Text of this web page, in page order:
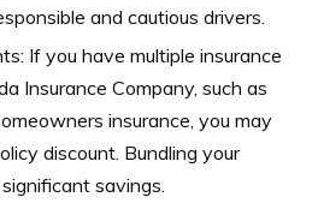
and cautious drivers.
If you have multiple insurance
Insurance Company, such as
insurance, you may
discount. Bundling your
savings.